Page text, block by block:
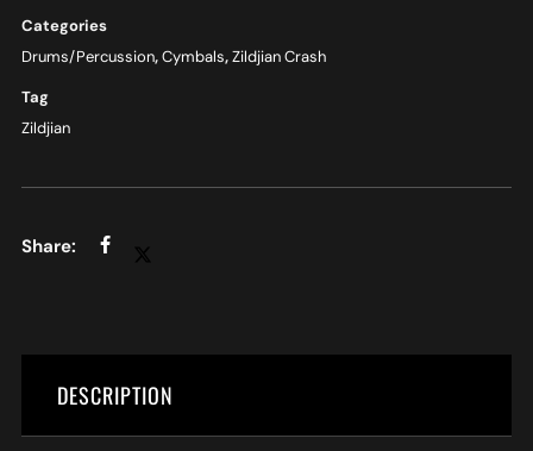
Categories
Drums/Percussion,Cymbals,Zildjian Crash
Tag
Zildjian
DESCRIPTION